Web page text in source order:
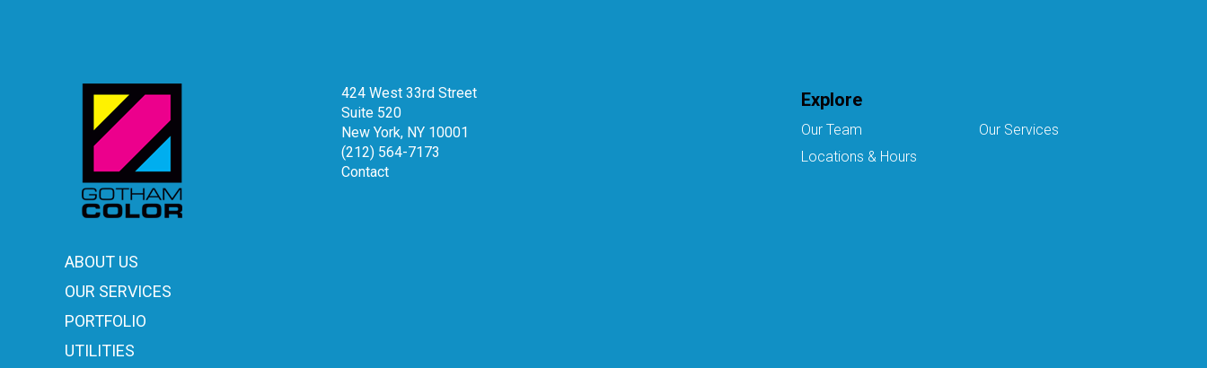
ABOUT US
OUR SERVICES
PORTFOLIO
UTILITIES
424 West 33rd Street
Suite 520
New York, NY 10001
(212) 564-7173
Contact
Explore
Our Team
Locations & Hours
Our Services